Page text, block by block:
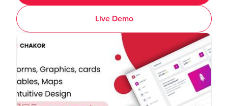
Live Demo